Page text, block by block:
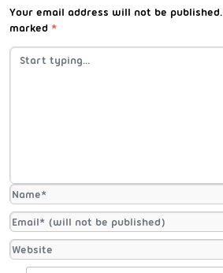
Your email address will not be published.
marked *